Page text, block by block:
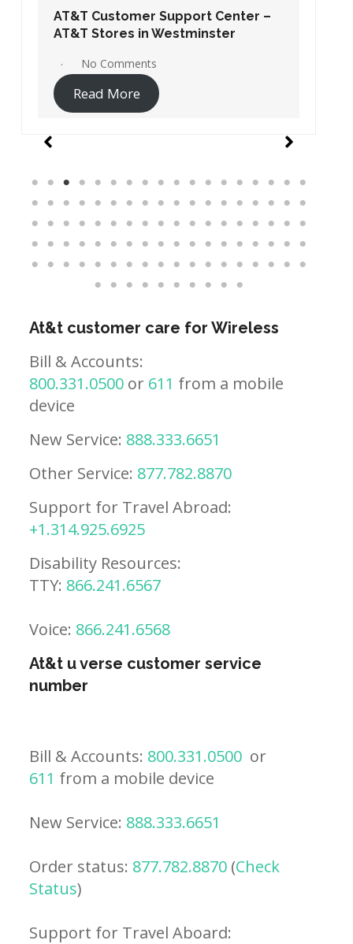
AT&T Customer Support Center –
AT&T Stores in Westminster
No Comments
Read More
At&t customer care for Wireless
Bill & Accounts:
800.331.0500 or 611 from a mobile
device
New Service: 888.333.6651
Other Service: 877.782.8870
Support for Travel Abroad:
+1.314.925.6925
Disability Resources:
TTY: 866.241.6567
Voice: 866.241.6568
At&t u verse customer service
number
Bill & Accounts: 800.331.0500 or
611 from a mobile device
New Service: 888.333.6651
Order status: 877.782.8870 (Check
Status)
Support for Travel Aboard: